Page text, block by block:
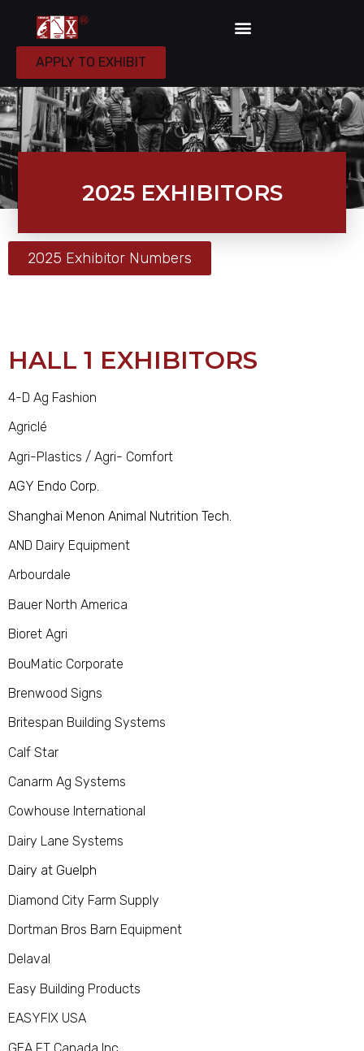
APPLY TO EXHIBIT
2025 EXHIBITORS
2025 Exhibitor Numbers
HALL 1 EXHIBITORS
4-D Ag Fashion
Agriclé
Agri-Plastics / Agri- Comfort
AGY Endo Corp.
Shanghai Menon Animal Nutrition Tech.
AND Dairy Equipment
Arbourdale
Bauer North America
Bioret Agri
BouMatic Corporate
Brenwood Signs
Britespan Building Systems
Calf Star
Canarm Ag Systems
Cowhouse International
Dairy Lane Systems
Dairy at Guelph
Diamond City Farm Supply
Dortman Bros Barn Equipment
Delaval
Easy Building Products
EASYFIX USA
GEA FT Canada Inc.